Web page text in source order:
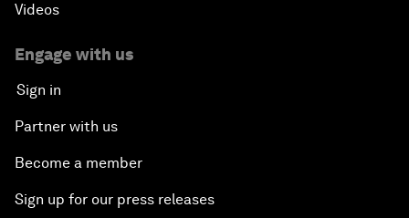
Videos
Engage with us
Sign in
Partner with us
Become a member
Sign up for our press releases